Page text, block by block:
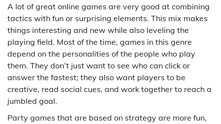
A lot of great online games are very good at combining
tactics with fun or surprising elements. This mix makes
things interesting and new while also leveling the
playing field. Most of the time, games in this genre
depend on the personalities of the people who play
them. They don’t just want to see who can click or
answer the fastest; they also want players to be
creative, read social cues, and work together to reach a
jumbled goal.
Party games that are based on strategy are more fun,